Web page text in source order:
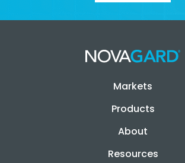
Markets
Products
About
Resources